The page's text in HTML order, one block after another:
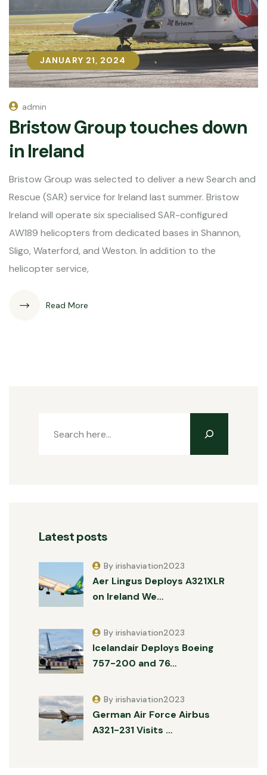
JANUARY 21, 2024
JANUARY 21, 2024
admin
Bristow Group touches down
in Ireland
Bristow Group was selected to deliver a new Search and
Rescue (SAR) service for Ireland last summer. Bristow
Ireland will operate six specialised SAR-configured
AW189 helicopters from dedicated bases in Shannon,
Sligo, Waterford, and Weston. In addition to the
helicopter service,
Read More
Latest posts
Aer Lingus Deploys A321XLR
on Ireland We…
By irishaviation2023
Icelandair Deploys Boeing
757-200 and 76…
By irishaviation2023
German Air Force Airbus
A321-231 Visits …
By irishaviation2023